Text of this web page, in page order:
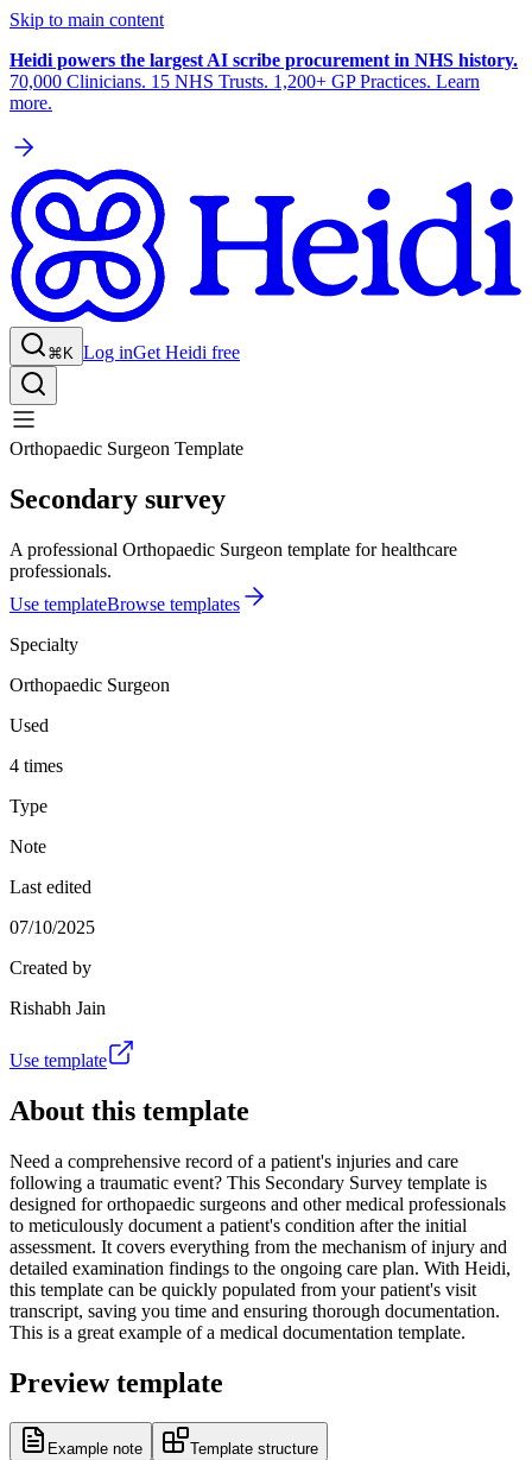
Skip to main content
Heidi powers the largest AI scribe procurement in NHS history.
70,000 Clinicians. 15 NHS Trusts. 1,200+ GP Practices. Learn
more.
⌘K Log inGet Heidi free
Orthopaedic Surgeon Template
Secondary survey
A professional Orthopaedic Surgeon template for healthcare
professionals.
Use templateBrowse templates
Specialty
Orthopaedic Surgeon
Used
4 times
Type
Note
Last edited
07/10/2025
Created by
Rishabh Jain
Use template
About this template
Need a comprehensive record of a patient's injuries and care
following a traumatic event? This Secondary Survey template is
designed for orthopaedic surgeons and other medical professionals
to meticulously document a patient's condition after the initial
assessment. It covers everything from the mechanism of injury and
detailed examination findings to the ongoing care plan. With Heidi,
this template can be quickly populated from your patient's visit
transcript, saving you time and ensuring thorough documentation.
This is a great example of a medical documentation template.
Preview template
Example note Template structure